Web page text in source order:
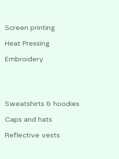
Screen printing
Heat Pressing
Embroidery
Sweatshirts & hoodies
Caps and hats
Reflective vests